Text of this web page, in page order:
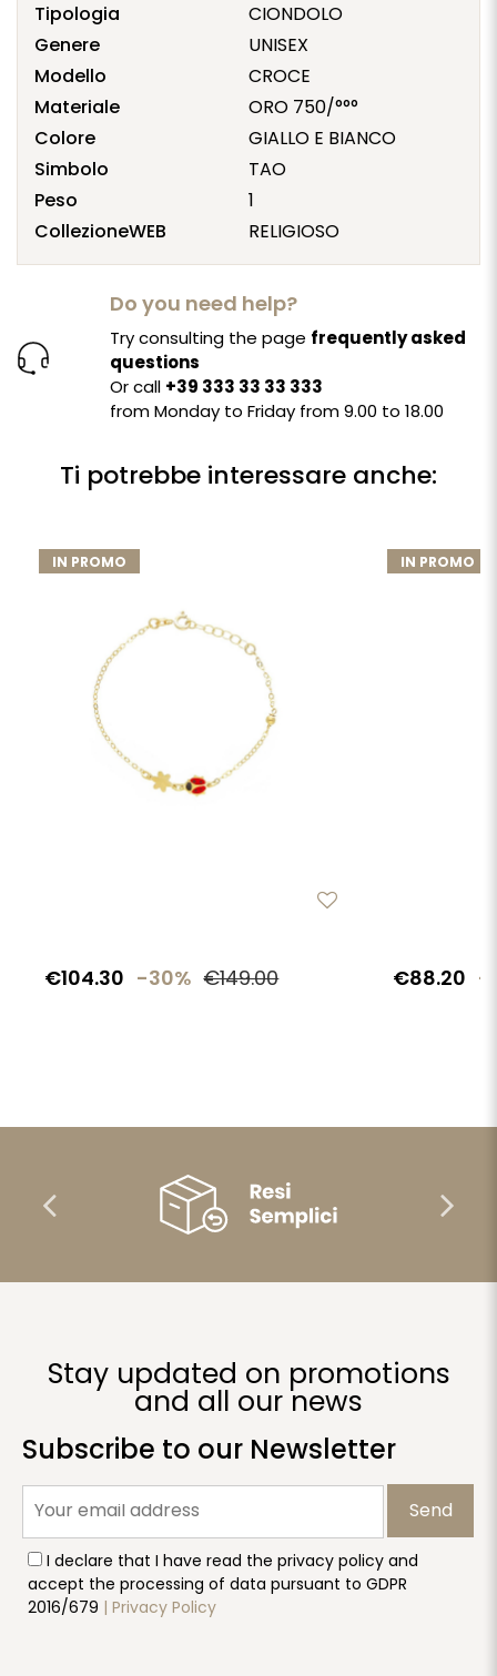
Tipologia
CIONDOLO
Genere
UNISEX
Modello
CROCE
Materiale
ORO 750/°°°
Colore
GIALLO E BIANCO
Simbolo
TAO
Peso
1
CollezioneWEB
RELIGIOSO
Do you need help?
Try consulting the page frequently asked
questions
Or call +39 333 33 33 333
from Monday to Friday from 9.00 to 18.00
Ti potrebbe interessare anche:
IN PROMO
€104.30 -30% €149.00
IN PROMO
€88.20 -
Stay updated on promotions
and all our news
Subscribe to our Newsletter
Send
I declare that I have read the privacy policy and
accept the processing of data pursuant to GDPR
2016/679 | Privacy Policy